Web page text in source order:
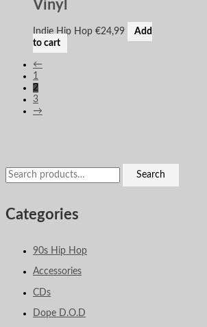
Search
Categories
90s Hip Hop
Accessories
CDs
Dope D.O.D
Vinyl
Indie Hip Hop €24,99
Add
to cart
←
1
2
3
→